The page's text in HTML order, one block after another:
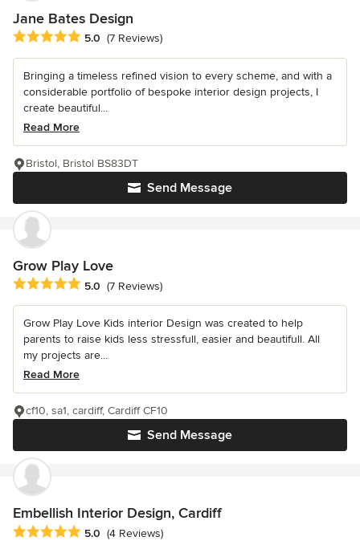
Jane Bates Design
Average rating: 5 out of 5 stars
5.0 (7 Reviews)
Bringing a timeless refined vision to every scheme, and with a
considerable portfolio of bespoke interior design projects, I
create beautiful...
Read More
Send Message
Bristol, Bristol BS83DT
Grow Play Love
Average rating: 5 out of 5 stars
5.0 (7 Reviews)
Grow Play Love Kids interior Design was created to help
parents to raise kids less stressfull, easier and beautifull. All
my projects are...
Read More
Send Message
cf10, sa1, cardiff, Cardiff CF10
Embellish Interior Design, Cardiff
Average rating: 5 out of 5 stars
5.0 (4 Reviews)